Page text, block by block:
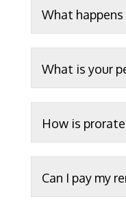
What
What is your
How is
Can I pay my